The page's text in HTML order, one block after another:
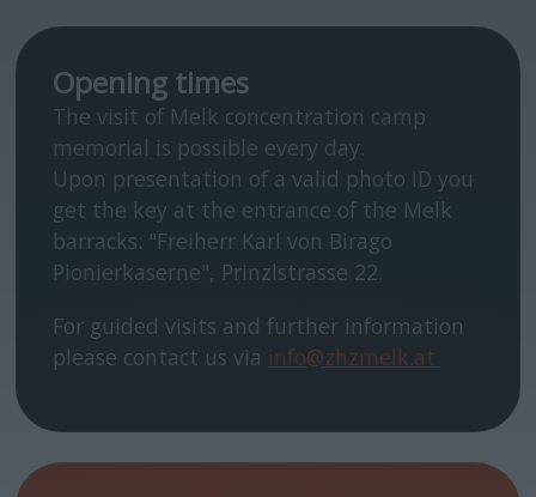
Opening times
The visit of Melk concentration camp
memorial is possible every day.
Upon presentation of a valid photo ID you
get the key at the entrance of the Melk
barracks: "Freiherr Karl von Birago
Pionierkaserne", Prinzlstrasse 22.
For guided visits and further information
please contact us via info@zhzmelk.at